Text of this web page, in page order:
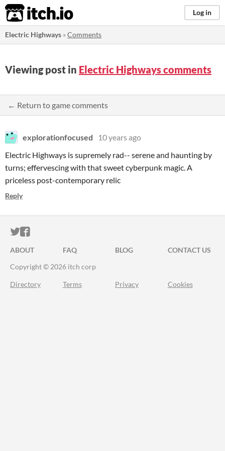
itch.io Log in
Electric Highways »Comments
Viewing post in Electric Highways comments
← Return to game comments
explorationfocused
10 years ago
Electric Highways is supremely rad-- serene and haunting by
turns; effervescing with that sweet cyberpunk magic. A
priceless post-contemporary relic
Reply
ITCH.IO ON TWITTER
ITCH.IO ON FACEBOOK
ABOUT FAQ BLOG
CONTACT US
Copyright © 2026 itch corp
Directory Terms Privacy Cookies